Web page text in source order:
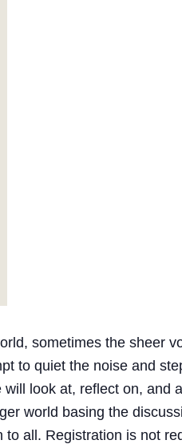
sometimes the sheer
to quiet the noise and
look at, reflect on, and
world basing the
all. Registration is not